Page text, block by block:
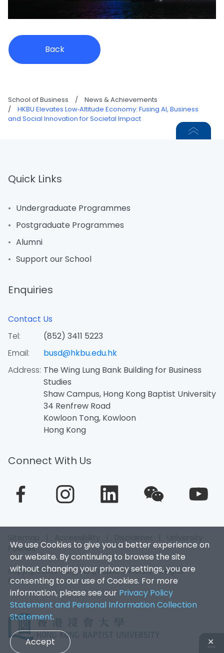
Back
School of Business /
News & Achievements
/
HKBU Elevates Low‑Altitude Economy: Fusing AI, Business
and Social Innovation for Societal Impact
We use Cookies to give you a better experience on
our website. By continuing to browse the site
without changing your privacy settings, you are
consenting to our use of Cookies. For more
information, please see our Privacy Policy
Statement and Personal Information Collection
Statement.
Accept ✕
Quick Links
Undergraduate Programmes
Postgraduate Programmes
Alumni
Support our School
Enquiries
Contact Us
Tel:
(852) 3411 5223
Email:
busd@hkbu.edu.hk
Address: The Wing Lung Bank Building for Business
Studies
Shaw Campus, Hong Kong Baptist University
34 Renfrew Road
Kowloon Tong, Kowloon
Hong Kong
Connect With Us
Policies
Copyright 2026. Hong Kong Baptist University. All Rights
Reserved.